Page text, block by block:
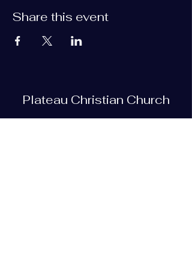
Share this event
Plateau Christian Church